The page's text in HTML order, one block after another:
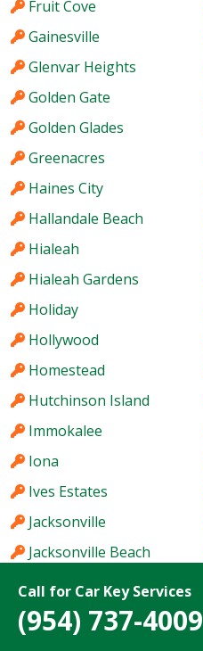
Call for Car Key Services
(954) 737-4009
Fruit Cove
Gainesville
Glenvar Heights
Golden Gate
Golden Glades
Greenacres
Haines City
Hallandale Beach
Hialeah
Hialeah Gardens
Holiday
Hollywood
Homestead
Hutchinson Island
Immokalee
Iona
Ives Estates
Jacksonville
Jacksonville Beach
Jasmine Estates
Jensen Beach